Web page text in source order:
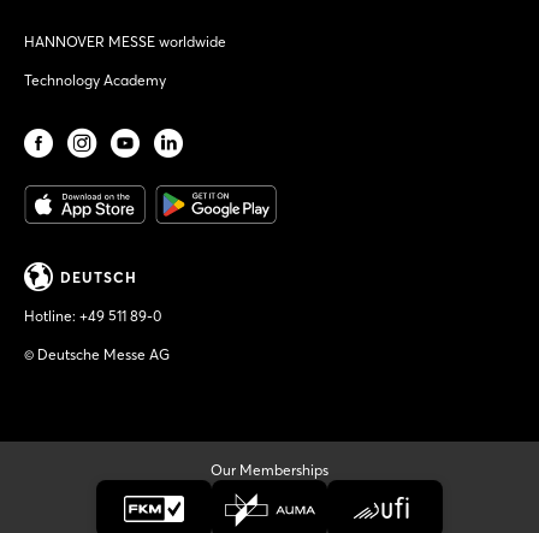
HANNOVER MESSE worldwide
Technology Academy
DEUTSCH
Hotline: +49 511 89-0
© Deutsche Messe AG
Our Memberships